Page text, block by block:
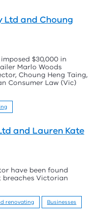
Ltd and Choung
$30,000 in
Marlo Woods
Choung Heng Taing,
Consumer Law (Vic)
and Lauren Kate
have been found
Victorian
renovating
Businesses